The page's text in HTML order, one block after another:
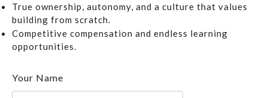
True ownership, autonomy, and a culture that values
building from scratch.
Competitive compensation and endless learning
opportunities.
Your Name